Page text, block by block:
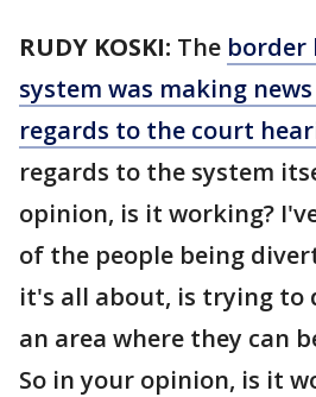
RUDY KOSKI: The border
system was making
regards to the court
regards to the system
opinion, is it working?
of the people being
it's all about, is trying
an area where they can
So in your opinion, is it